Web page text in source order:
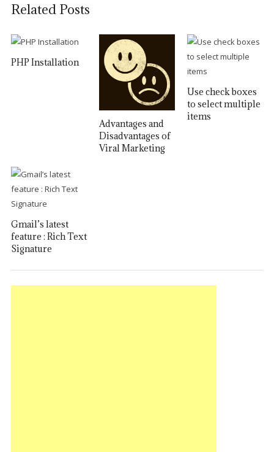
Related Posts
PHP Installation
Advantages and
Disadvantages of
Viral Marketing
Use check boxes
to select multiple
items
Gmail’s latest
feature : Rich Text
Signature